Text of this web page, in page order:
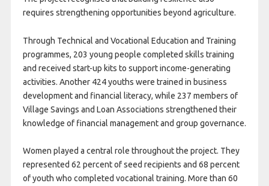
requires strengthening opportunities beyond agriculture.
Through Technical and Vocational Education and Training
programmes, 203 young people completed skills training
and received start-up kits to support income-generating
activities. Another 424 youths were trained in business
development and financial literacy, while 237 members of
Village Savings and Loan Associations strengthened their
knowledge of financial management and group governance.
Women played a central role throughout the project. They
represented 62 percent of seed recipients and 68 percent
of youth who completed vocational training. More than 60